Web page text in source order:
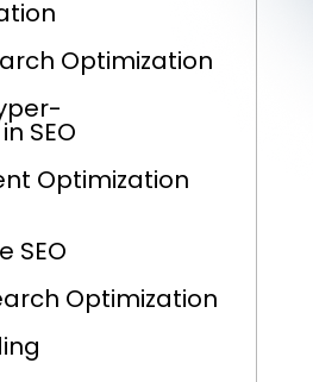
Optimization
SEO
Optimization
SEO
Optimization